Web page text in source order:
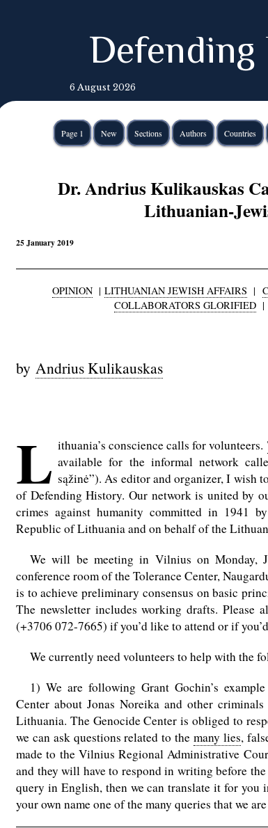
6 August 2026
Page 1 New Sections Authors Countries
Dr. Andrius Kulikauskas
Lithuanian-
25 January 2019
OPINION | LITHUANIAN JEWISH AFFAIRS |
COLLABORATORS GLORIFIED|
by Andrius Kulikauskas
L ithuania’s conscience calls for volunteers.
available for the informal network
sąžinė”). As editor and organizer, I wish
of Defending History. Our network is united by
crimes against humanity committed in 1941
Republic of Lithuania and on behalf of the
We will be meeting in Vilnius on Monday,
conference room of the Tolerance Center,
is to achieve preliminary consensus on basic
The newsletter includes working drafts. Please
(+3706 072-7665) if you’d like to attend or if
We currently need volunteers to help with the
1) We are following Grant Gochin’s
Center about Jonas Noreika and other
Lithuania. The Genocide Center is obliged to
we can ask questions related to the many lies,
made to the Vilnius Regional Administrative
and they will have to respond in writing before
query in English, then we can translate it for
your own name one of the many queries that we